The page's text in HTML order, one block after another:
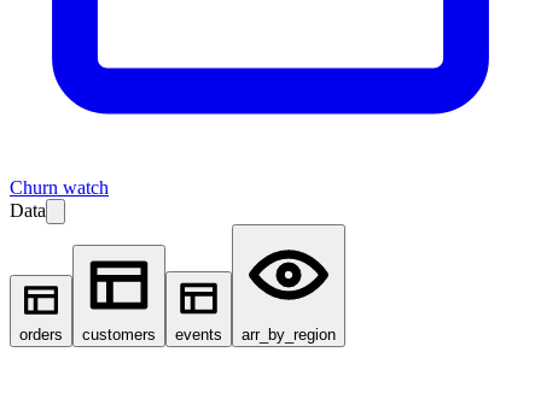
Churn watch
Data
orders customers events arr_by_region